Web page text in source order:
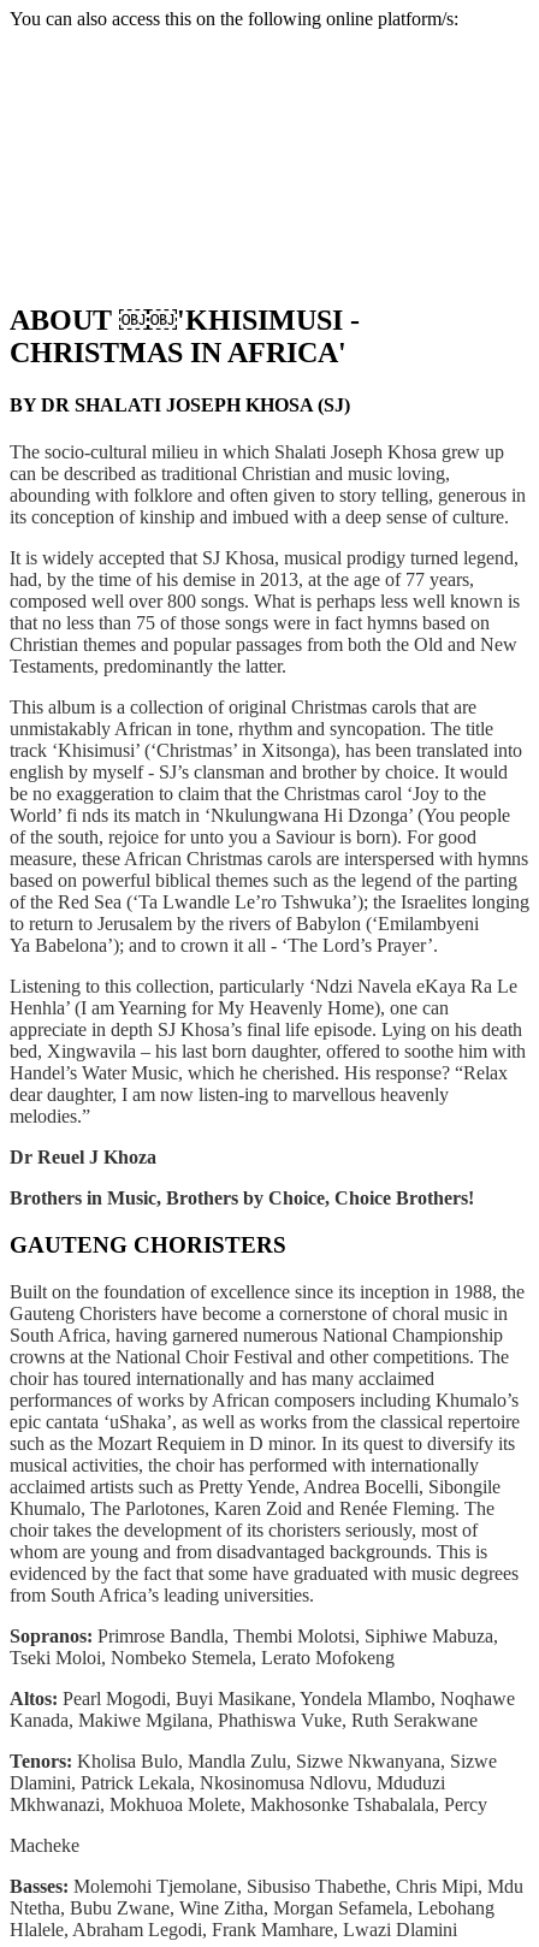
You can also access this on the following online platform/s:
ABOUT ￼￼'KHISIMUSI -
CHRISTMAS IN AFRICA'
BY DR SHALATI JOSEPH KHOSA (SJ)
The socio-cultural milieu in which Shalati Joseph Khosa grew up
can be described as traditional Christian and music loving,
abounding with folklore and often given to story telling, generous in
its conception of kinship and imbued with a deep sense of culture.
It is widely accepted that SJ Khosa, musical prodigy turned legend,
had, by the time of his demise in 2013, at the age of 77 years,
composed well over 800 songs. What is perhaps less well known is
that no less than 75 of those songs were in fact hymns based on
Christian themes and popular passages from both the Old and New
Testaments, predominantly the latter.
This album is a collection of original Christmas carols that are
unmistakably African in tone, rhythm and syncopation. The title
track ‘Khisimusi’ (‘Christmas’ in Xitsonga), has been translated into
english by myself - SJ’s clansman and brother by choice. It would
be no exaggeration to claim that the Christmas carol ‘Joy to the
World’ fi nds its match in ‘Nkulungwana Hi Dzonga’ (You people
of the south, rejoice for unto you a Saviour is born). For good
measure, these African Christmas carols are interspersed with hymns
based on powerful biblical themes such as the legend of the parting
of the Red Sea (‘Ta Lwandle Le’ro Tshwuka’); the Israelites longing
to return to Jerusalem by the rivers of Babylon (‘Emilambyeni
Ya Babelona’); and to crown it all - ‘The Lord’s Prayer’.
Listening to this collection, particularly ‘Ndzi Navela eKaya Ra Le
Henhla’ (I am Yearning for My Heavenly Home), one can
appreciate in depth SJ Khosa’s final life episode. Lying on his death
bed, Xingwavila – his last born daughter, offered to soothe him with
Handel’s Water Music, which he cherished. His response? “Relax
dear daughter, I am now listen-ing to marvellous heavenly
melodies.”
Dr Reuel J Khoza
Brothers in Music, Brothers by Choice, Choice Brothers!
GAUTENG CHORISTERS
Built on the foundation of excellence since its inception in 1988, the
Gauteng Choristers have become a cornerstone of choral music in
South Africa, having garnered numerous National Championship
crowns at the National Choir Festival and other competitions. The
choir has toured internationally and has many acclaimed
performances of works by African composers including Khumalo’s
epic cantata ‘uShaka’, as well as works from the classical repertoire
such as the Mozart Requiem in D minor. In its quest to diversify its
musical activities, the choir has performed with internationally
acclaimed artists such as Pretty Yende, Andrea Bocelli, Sibongile
Khumalo, The Parlotones, Karen Zoid and Renée Fleming. The
choir takes the development of its choristers seriously, most of
whom are young and from disadvantaged backgrounds. This is
evidenced by the fact that some have graduated with music degrees
from South Africa’s leading universities.
Sopranos: Primrose Bandla, Thembi Molotsi, Siphiwe Mabuza,
Tseki Moloi, Nombeko Stemela, Lerato Mofokeng
Altos: Pearl Mogodi, Buyi Masikane, Yondela Mlambo, Noqhawe
Kanada, Makiwe Mgilana, Phathiswa Vuke, Ruth Serakwane
Tenors: Kholisa Bulo, Mandla Zulu, Sizwe Nkwanyana, Sizwe
Dlamini, Patrick Lekala, Nkosinomusa Ndlovu, Mduduzi
Mkhwanazi, Mokhuoa Molete, Makhosonke Tshabalala, Percy
Macheke
Basses: Molemohi Tjemolane, Sibusiso Thabethe, Chris Mipi, Mdu
Ntetha, Bubu Zwane, Wine Zitha, Morgan Sefamela, Lebohang
Hlalele, Abraham Legodi, Frank Mamhare, Lwazi Dlamini